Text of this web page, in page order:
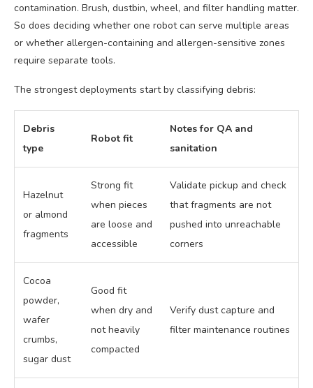
contamination. Brush, dustbin, wheel, and filter handling matter.
So does deciding whether one robot can serve multiple areas
or whether allergen-containing and allergen-sensitive zones
require separate tools.
The strongest deployments start by classifying debris:
Debris
type
Robot fit
Notes for QA and
sanitation
Hazelnut
or almond
fragments
Strong fit
when pieces
are loose and
accessible
Validate pickup and check
that fragments are not
pushed into unreachable
corners
Cocoa
powder,
wafer
crumbs,
sugar dust
Good fit
when dry and
not heavily
compacted
Verify dust capture and
filter maintenance routines